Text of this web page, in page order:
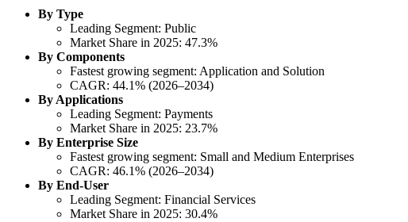
By Type
Leading Segment: Public
Market Share in 2025: 47.3%
By Components
Fastest growing segment: Application and Solution
CAGR: 44.1% (2026–2034)
By Applications
Leading Segment: Payments
Market Share in 2025: 23.7%
By Enterprise Size
Fastest growing segment: Small and Medium Enterprises
CAGR: 46.1% (2026–2034)
By End-User
Leading Segment: Financial Services
Market Share in 2025: 30.4%